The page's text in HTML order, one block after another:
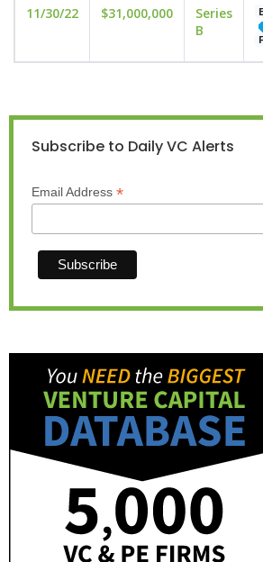
11/30/22 $31,000,000
Series
B
Subscribe to Daily VC Alerts
Email Address *